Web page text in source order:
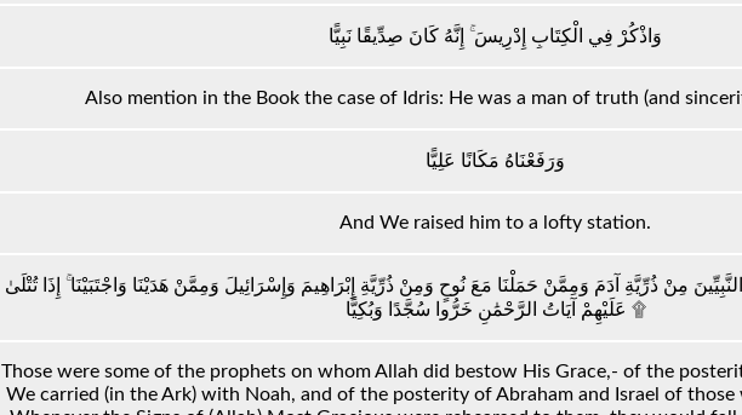
وَاذْكُرْ فِي الْكِتَابِ إِدْرِيسَ ۚ إِنَّهُ كَانَ صِدِّيقًا نَبِيًّا
Also mention in the Book the case of Idris: He was a man of truth (and
وَرَفَعْنَاهُ مَكَانًا عَلِيًّا
And We raised him to a lofty station.
مِنْ ذُرِّيَّةِ آدَمَ وَمِمَّنْ حَمَلْنَا مَعَ نُوحٍ وَمِنْ ذُرِّيَّةِ إِبْرَاهِيمَ وَإِسْرَائِيلَ وَمِمَّنْ هَدَيْنَا وَاجْتَبَيْنَا ۚ إِذَا تُتْلَىٰ
عَلَيْهِمْ آيَاتُ الرَّحْمَٰنِ خَرُّوا سُجَّدًا وَبُكِيًّا ۩
Those were some of the prophets on whom Allah did bestow His Grace,- of the
We carried (in the Ark) with Noah, and of the posterity of Abraham and Israel of those